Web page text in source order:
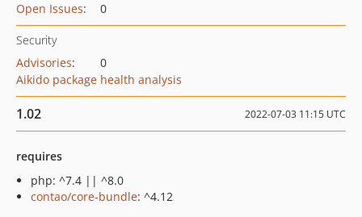
Open Issues: 0
Security
Advisories:
0
Aikido package health analysis
1.02 2022-07-03 11:15 UTC
requires
php: ^7.4 || ^8.0
contao/core-bundle: ^4.12